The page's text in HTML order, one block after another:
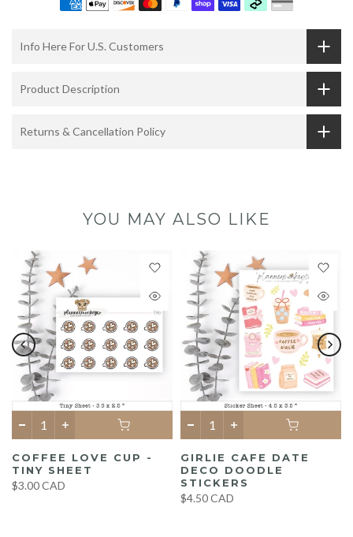
Info Here For U.S. Customers
Product Description
Returns & Cancellation Policy
YOU MAY ALSO LIKE
COFFEE LOVE CUP -
TINY SHEET
$3.00 CAD
GIRLIE CAFE DATE
DECO DOODLE
STICKERS
$4.50 CAD